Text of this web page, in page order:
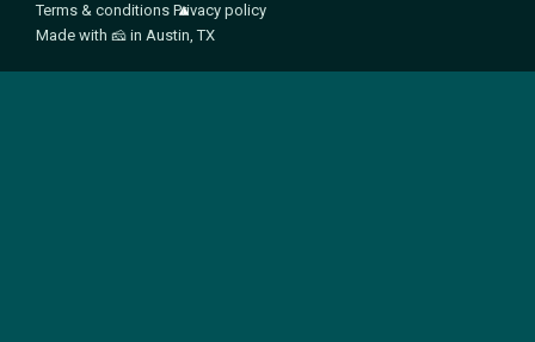
Terms & conditions Privacy policy
Made with 🧀 in Austin, TX